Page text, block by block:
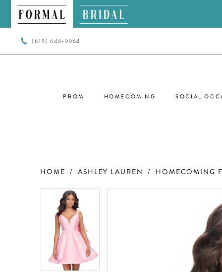
(615) 646‑9964
PROM HOMECOMING SOCIAL
HOME ASHLEY LAUREN HOMECOMING
Products
Views
Carousel
PAUSE AUTOPLAY
PREVIOUS SLIDE
NEXT SLIDE
0
1
2